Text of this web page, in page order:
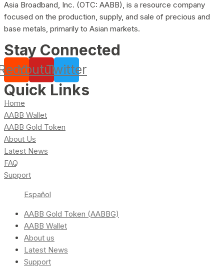
Asia Broadband, Inc. (OTC: AABB), is a resource company
focused on the production, supply, and sale of precious and
base metals, primarily to Asian markets.
Stay Connected
YoutubeTwitter
Quick Links
Home
AABB Wallet
AABB Gold Token
About Us
Latest News
FAQ
Support
Español
AABB Gold Token (AABBG)
AABB Wallet
About us
Latest News
Support